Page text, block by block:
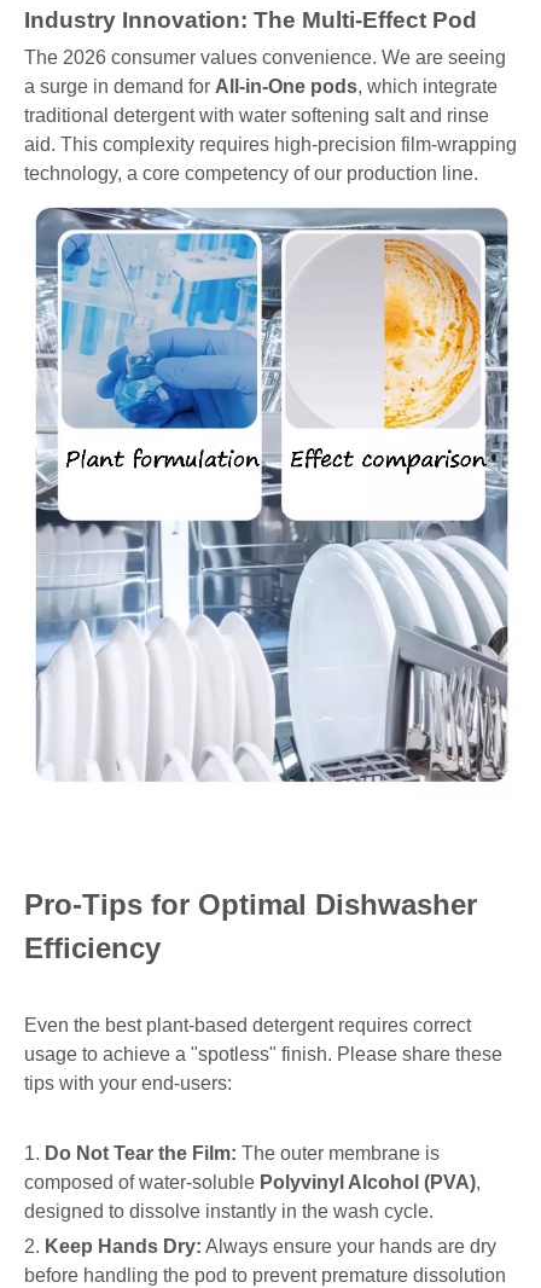
Industry Innovation: The Multi-Effect Pod
The 2026 consumer values convenience. We are seeing
a surge in demand for All-in-One pods, which integrate
traditional detergent with water softening salt and rinse
aid. This complexity requires high-precision film-wrapping
technology, a core competency of our production line.
Pro-Tips for Optimal Dishwasher
Efficiency
Even the best plant-based detergent requires correct
usage to achieve a "spotless" finish. Please share these
tips with your end-users:
1. Do Not Tear the Film: The outer membrane is
composed of water-soluble Polyvinyl Alcohol (PVA),
designed to dissolve instantly in the wash cycle.
2. Keep Hands Dry: Always ensure your hands are dry
before handling the pod to prevent premature dissolution